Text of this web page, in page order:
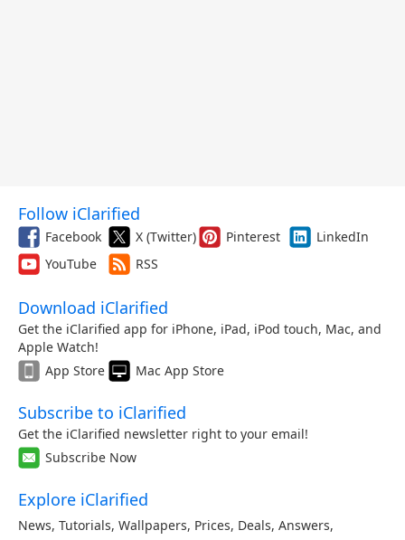
Follow iClarified
Facebook X (Twitter) Pinterest
LinkedIn
YouTube
RSS
Download iClarified
Get the iClarified app for iPhone, iPad, iPod touch, Mac, and
Apple Watch!
App Store
Mac App Store
Subscribe to iClarified
Get the iClarified newsletter right to your email!
Subscribe Now
Explore iClarified
News, Tutorials, Wallpapers, Prices, Deals, Answers,